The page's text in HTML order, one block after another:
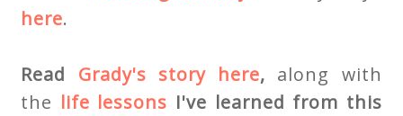
here.
Read Grady's story here, along with
the life lessons I've learned from this